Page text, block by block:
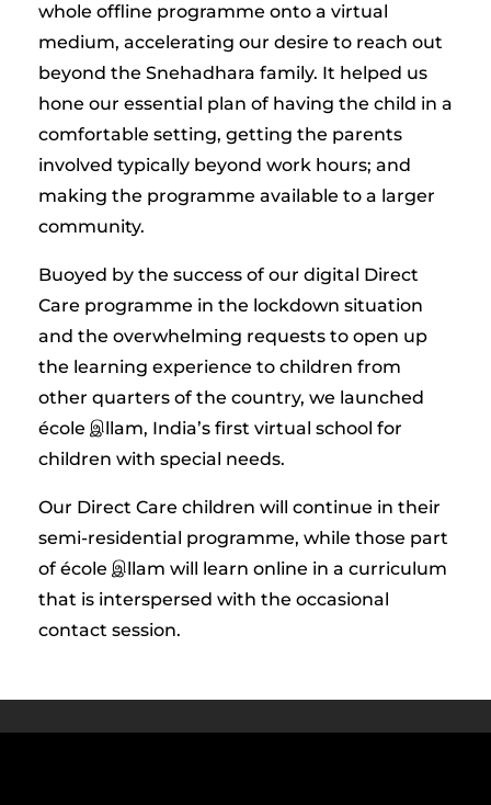
whole offline programme onto a virtual
medium, accelerating our desire to reach out
beyond the Snehadhara family. It helped us
hone our essential plan of having the child in a
comfortable setting, getting the parents
involved typically beyond work hours; and
making the programme available to a larger
community.
Buoyed by the success of our digital Direct
Care programme in the lockdown situation
and the overwhelming requests to open up
the learning experience to children from
other quarters of the country, we launched
école இllam, India’s first virtual school for
children with special needs.
Our Direct Care children will continue in their
semi-residential programme, while those part
of école இllam will learn online in a curriculum
that is interspersed with the occasional
contact session.